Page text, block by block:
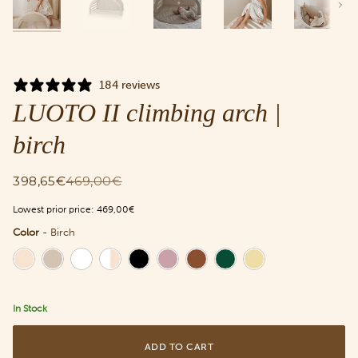
Next
184 reviews
LUOTO II climbing arch |
birch
398,65€469,00€
Lowest prior price: 469,00€
Color - Birch
Color
In Stock
ADD TO CART